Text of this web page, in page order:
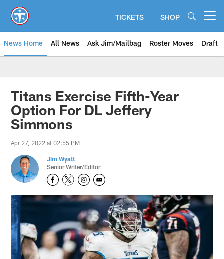
main
content
TICKETS SHOP
News Home All News Ask Jim/Mailbag Roster Moves Draft
Titans Exercise Fifth-Year
Option For DL Jeffery
Simmons
Apr 27, 2022 at 02:55 PM
Jim Wyatt
Senior Writer/Editor